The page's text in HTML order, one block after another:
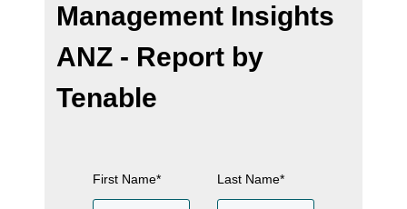
Management Insights
ANZ - Report by
Tenable
First Name* Last Name*